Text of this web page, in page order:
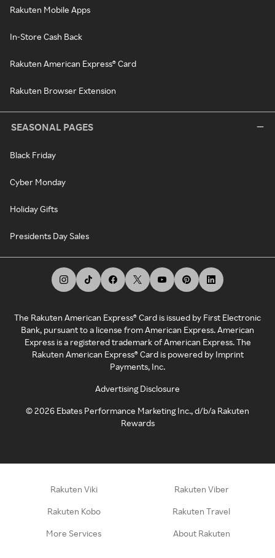
Rakuten Mobile Apps
In-Store Cash Back
Rakuten American Express® Card
Rakuten Browser Extension
SEASONAL PAGES
Black Friday
Cyber Monday
Holiday Gifts
Presidents Day Sales
The Rakuten American Express® Card is issued by First Electronic
Bank, pursuant to a license from American Express. American
Express is a registered trademark of American Express. The
Rakuten American Express® Card is powered by Imprint
Payments, Inc.
Advertising Disclosure
©2026 Ebates Performance Marketing Inc., d/b/a Rakuten
Rewards
Rakuten Viki Rakuten Viber
Rakuten Kobo Rakuten Travel
More Services About Rakuten